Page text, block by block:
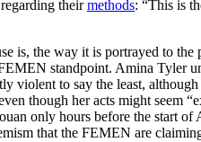
theirmethods: “This is
the way it is portrayed to the
standpoint. Amina Tyler
to say the least,
though her acts might seem
only hours before the start
that the FEMEN are